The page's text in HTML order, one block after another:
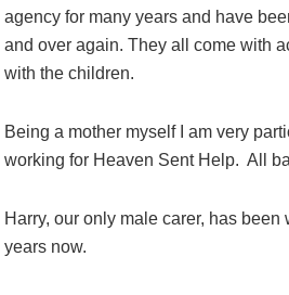
agency for many years and have
and over again. They all come with
with the children.
Being a mother myself I am very
working for Heaven Sent Help. All
Harry, our only male carer, has been
years now.